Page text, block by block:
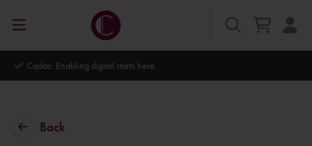
Cadac. Enabling digital starts here.
Back